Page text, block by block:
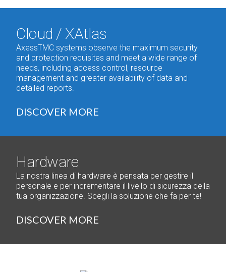
Cloud / XAtlas
AxessTMC systems observe the maximum security
and protection requisites and meet a wide range of
needs, including access control, resource
management and greater availability of data and
detailed reports.
DISCOVER MORE
Hardware
La nostra linea di hardware è pensata per gestire il
personale e per incrementare il livello di sicurezza della
tua organizzazione. Scegli la soluzione che fa per te!
DISCOVER MORE